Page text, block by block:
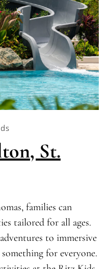
St.
families can
tailored for all ages.
to immersive
for everyone.